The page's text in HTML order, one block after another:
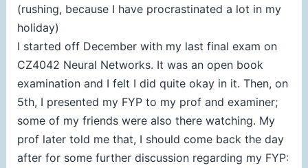
(rushing, because I have procrastinated a lot in my
holiday)
I started off December with my last final exam on
CZ4042 Neural Networks. It was an open book
examination and I felt I did quite okay in it. Then, on
5th, I presented my FYP to my prof and examiner;
some of my friends were also there watching. My
prof later told me that, I should come back the day
after for some further discussion regarding my FYP: